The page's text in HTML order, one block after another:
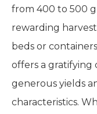
from 400 to 500
rewarding
beds or
offers a
generous yields
characteristics.